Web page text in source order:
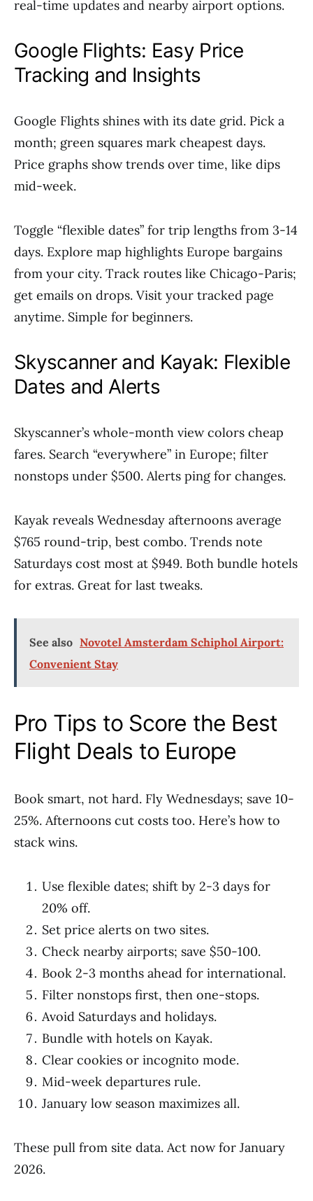
real-time updates and nearby airport options.
Google Flights: Easy Price
Tracking and Insights
Google Flights shines with its date grid. Pick a
month; green squares mark cheapest days.
Price graphs show trends over time, like dips
mid-week.
Toggle “flexible dates” for trip lengths from 3-14
days. Explore map highlights Europe bargains
from your city. Track routes like Chicago-Paris;
get emails on drops. Visit your tracked page
anytime. Simple for beginners.
Skyscanner and Kayak: Flexible
Dates and Alerts
Skyscanner’s whole-month view colors cheap
fares. Search “everywhere” in Europe; filter
nonstops under $500. Alerts ping for changes.
Kayak reveals Wednesday afternoons average
$765 round-trip, best combo. Trends note
Saturdays cost most at $949. Both bundle hotels
for extras. Great for last tweaks.
See also Novotel Amsterdam Schiphol Airport:
Convenient Stay
Pro Tips to Score the Best
Flight Deals to Europe
Book smart, not hard. Fly Wednesdays; save 10-
25%. Afternoons cut costs too. Here’s how to
stack wins.
Use flexible dates; shift by 2-3 days for
20% off.
Set price alerts on two sites.
Check nearby airports; save $50-100.
Book 2-3 months ahead for international.
Filter nonstops first, then one-stops.
Avoid Saturdays and holidays.
Bundle with hotels on Kayak.
Clear cookies or incognito mode.
Mid-week departures rule.
January low season maximizes all.
These pull from site data. Act now for January
2026.